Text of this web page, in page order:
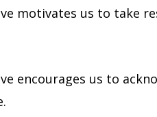
motivates us to take
encourages us to